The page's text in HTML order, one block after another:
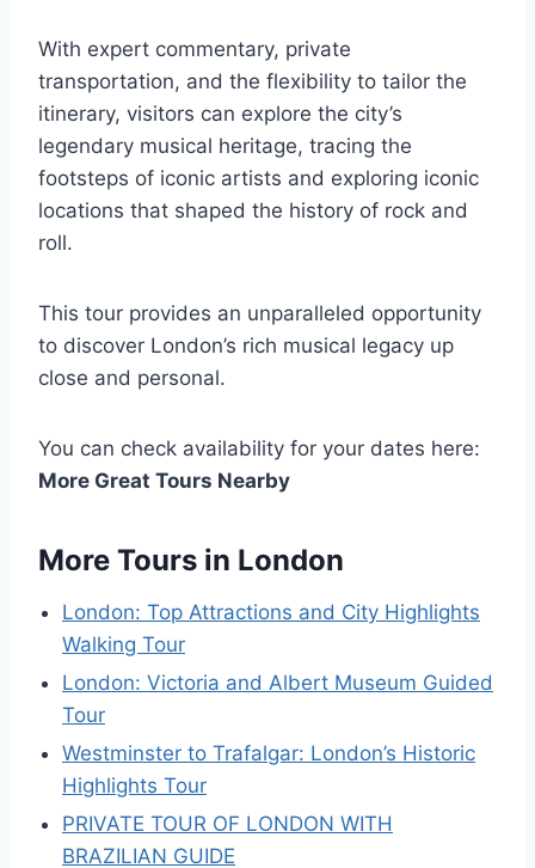
With expert commentary, private
transportation, and the flexibility to tailor the
itinerary, visitors can explore the city’s
legendary musical heritage, tracing the
footsteps of iconic artists and exploring iconic
locations that shaped the history of rock and
roll.
This tour provides an unparalleled opportunity
to discover London’s rich musical legacy up
close and personal.
You can check availability for your dates here:
More Great Tours Nearby
More Tours in London
London: Top Attractions and City Highlights
Walking Tour
London: Victoria and Albert Museum Guided
Tour
Westminster to Trafalgar: London’s Historic
Highlights Tour
PRIVATE TOUR OF LONDON WITH
BRAZILIAN GUIDE